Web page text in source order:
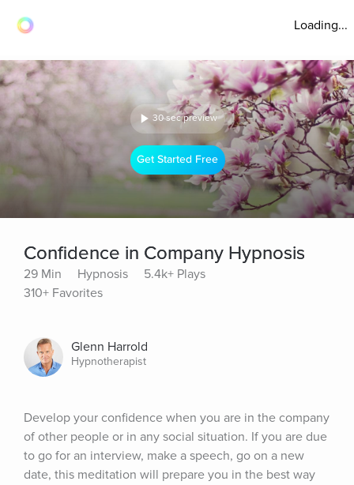
Loading...
30 sec preview
Get Started Free
Confidence in Company Hypnosis
29 Min Hypnosis
5.4k+ Plays
310+ Favorites
Glenn Harrold
Hypnotherapist
Develop your confidence when you are in the company
of other people or in any social situation. If you are due
to go for an interview, make a speech, go on a new
date, this meditation will prepare you in the best way